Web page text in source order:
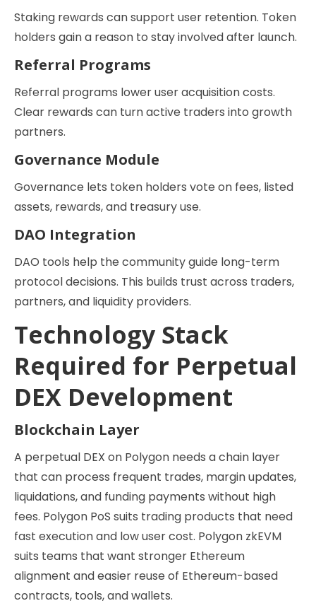
Staking rewards can support user retention. Token
holders gain a reason to stay involved after launch.
Referral Programs
Referral programs lower user acquisition costs.
Clear rewards can turn active traders into growth
partners.
Governance Module
Governance lets token holders vote on fees, listed
assets, rewards, and treasury use.
DAO Integration
DAO tools help the community guide long-term
protocol decisions. This builds trust across traders,
partners, and liquidity providers.
Technology Stack
Required for Perpetual
DEX Development
Blockchain Layer
A perpetual DEX on Polygon needs a chain layer
that can process frequent trades, margin updates,
liquidations, and funding payments without high
fees. Polygon PoS suits trading products that need
fast execution and low user cost. Polygon zkEVM
suits teams that want stronger Ethereum
alignment and easier reuse of Ethereum-based
contracts, tools, and wallets.